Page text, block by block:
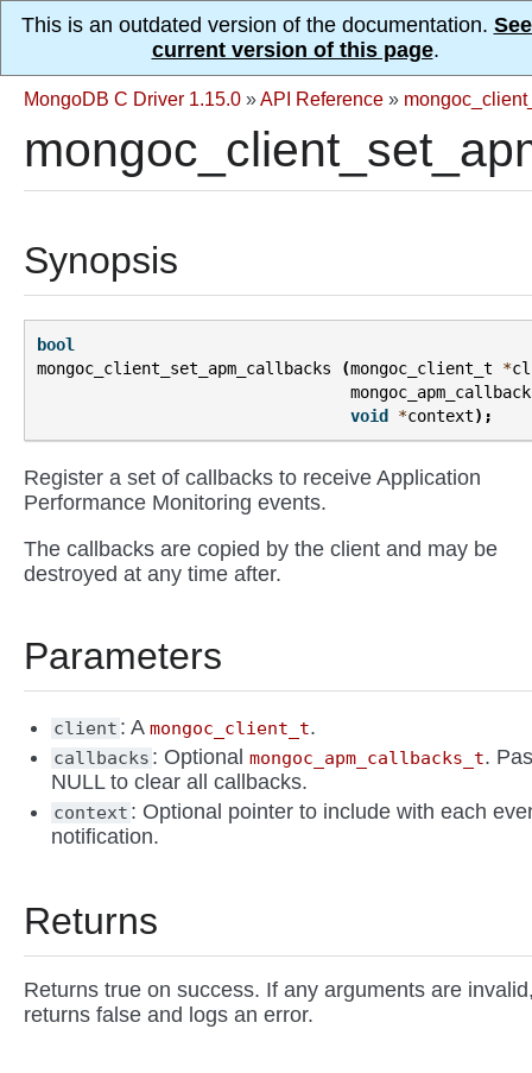
This is an outdated version of the documentation.
current version of this page.
MongoDB C Driver 1.15.0 »API Reference »
Synopsis
bool
mongoc_client_set_apm_callbacks
(mongoc_client_t *
void
*context);
Register a set of callbacks to receive Application
Performance Monitoring events.
The callbacks are copied by the client and may be
destroyed at any time after.
Parameters
client : Amongoc_client_t.
callbacks : Optionalmongoc_apm_callbacks_t.
NULL to clear all callbacks.
context : Optional pointer to include with each
notification.
Returns
Returns true on success. If any arguments are
returns false and logs an error.